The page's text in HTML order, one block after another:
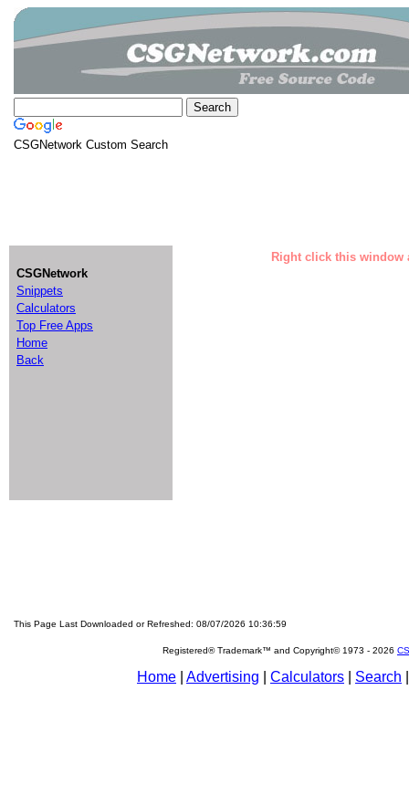
CSGNetwork Custom Search
CSGNetwork
Snippets
Calculators
Top Free Apps
Home
Back
Right click this window
This Page Last Downloaded or Refreshed: 08/07/2026 10:36:59
Registered® Trademark™ and Copyright© 1973 - 2026
Home Advertising Calculators Search